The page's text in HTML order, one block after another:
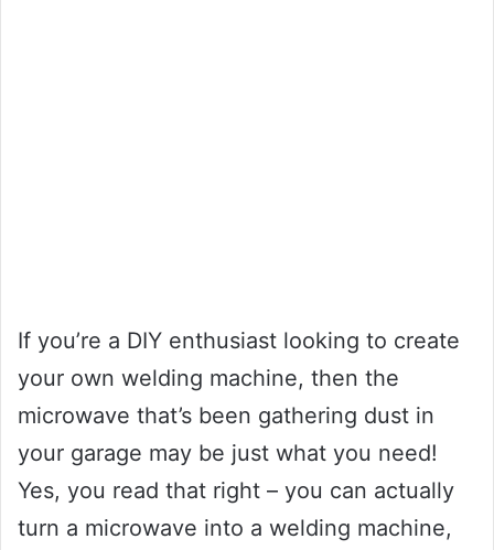
If you’re a DIY enthusiast looking to create
your own welding machine, then the
microwave that’s been gathering dust in
your garage may be just what you need!
Yes, you read that right – you can actually
turn a microwave into a welding machine,